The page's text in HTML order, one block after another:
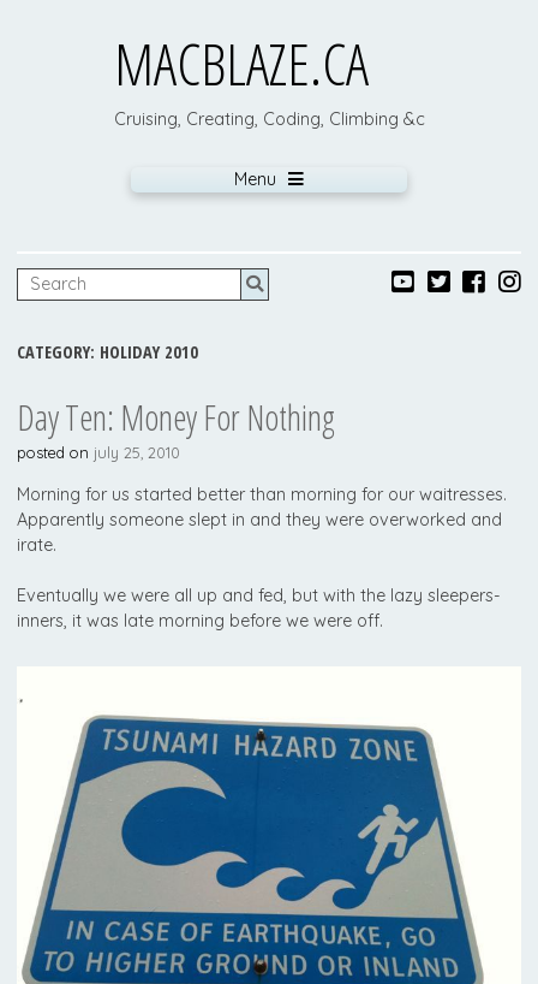
MACBLAZE.CA
Cruising, Creating, Coding, Climbing &c
Menu
CATEGORY: HOLIDAY 2010
Day Ten: Money For Nothing
posted on july 25, 2010
Morning for us started better than morning for our waitresses.
Apparently someone slept in and they were overworked and
irate.
Eventually we were all up and fed, but with the lazy sleepers-
inners, it was late morning before we were off.